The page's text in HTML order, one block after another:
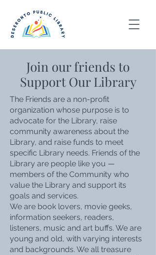
Join our friends to
Support Our Library
The Friends are a non-profit
organization whose purpose is to
advocate for the Library, raise
community awareness about the
Library, and raise funds to meet
specific Library needs. Friends of the
Library are people like you —
members of the Community who
value the Library and support its
goals and services.
We are book lovers, movie geeks,
information seekers, readers,
listeners, music and art buffs. We are
young and old, with varying interests
and backgrounds. We all treasure